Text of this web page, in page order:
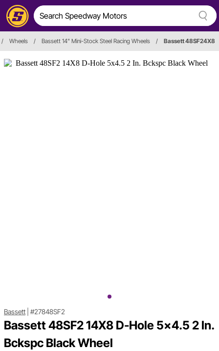
/ Wheels / Bassett 14" Mini-Stock Steel Racing Wheels / Bassett 48SF24X8
Bassett #27848SF2
Bassett 48SF2 14X8 D-Hole 5x4.5 2 In.
Bckspc Black Wheel